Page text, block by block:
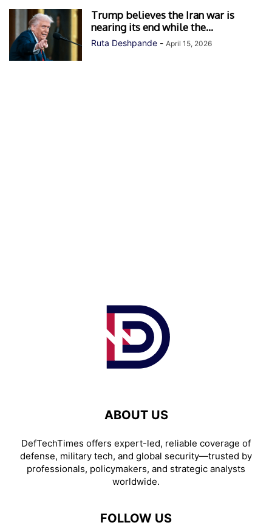
Trump believes the Iran war is
nearing its end while the...
Ruta Deshpande - April 15, 2026
ABOUT US
DefTechTimes offers expert-led, reliable coverage of
defense, military tech, and global security—trusted by
professionals, policymakers, and strategic analysts
worldwide.
FOLLOW US